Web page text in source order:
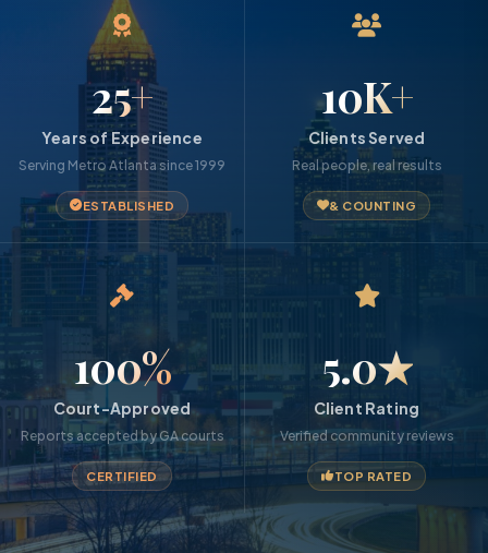
25+
Years of Experience
Serving Metro Atlanta since 1999
ESTABLISHED
10K+
Clients Served
Real people, real results
& COUNTING
100%
Court-Approved
Reports accepted by GA courts
CERTIFIED
5.0★
Client Rating
Verified community reviews
TOP RATED